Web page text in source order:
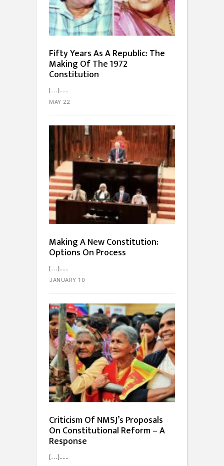
Fifty Years As A Republic: The
Making Of The 1972
Constitution
[…]...
MAY 22
Making A New Constitution:
Options On Process
[…]...
JANUARY 10
Criticism Of NMSJ’s Proposals
On Constitutional Reform – A
Response
[…]...